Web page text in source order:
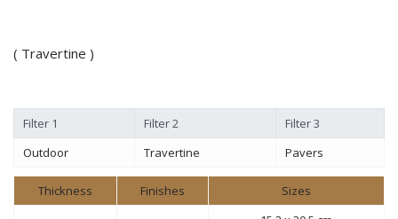
( Travertine )
Filter 1 Filter 2
Filter 3
Outdoor
Travertine Pavers
Thickness Finishes Sizes